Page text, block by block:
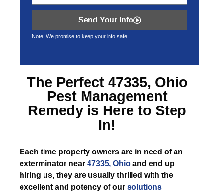
Send Your Info
Note: We promise to keep your info safe.
The Perfect 47335, Ohio
Pest Management
Remedy is Here to Step
In!
Each time property owners are in need of an
exterminator near 47335, Ohio and end up
hiring us, they are usually thrilled with the
excellent and potency of our solutions